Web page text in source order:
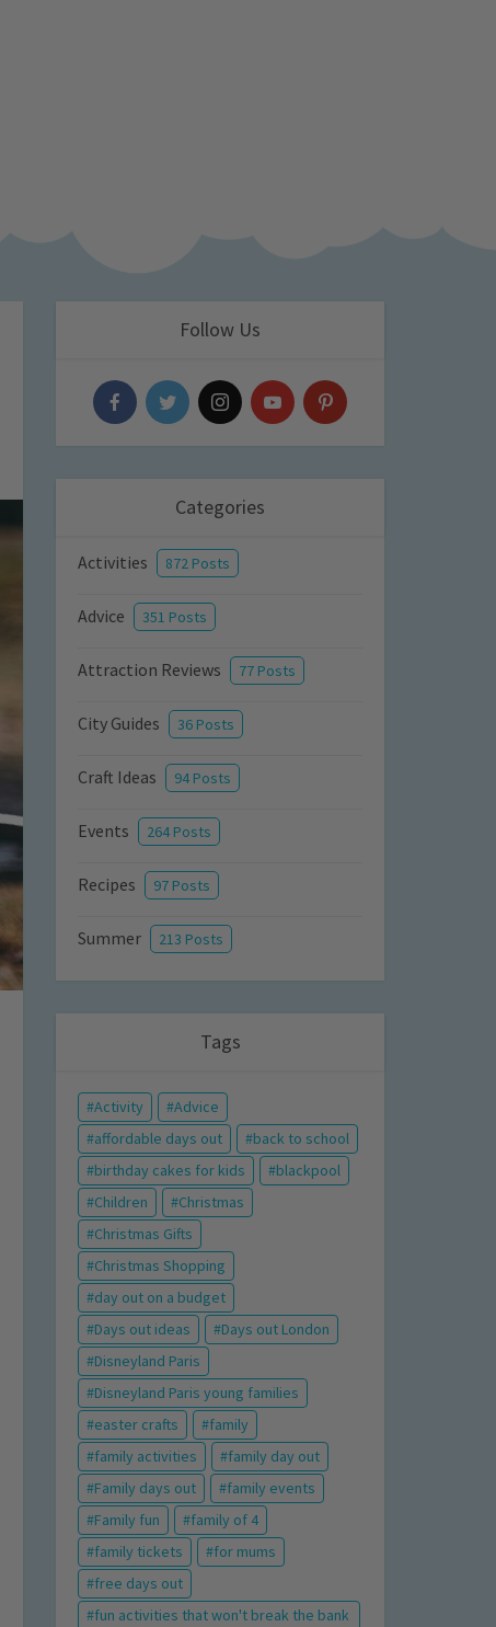
Follow Us
Categories
Activities 872 Posts
Advice 351 Posts
Attraction Reviews 77 Posts
City Guides 36 Posts
Craft Ideas 94 Posts
Events 264 Posts
Recipes 97 Posts
Summer 213 Posts
Tags
Activity
Advice
affordable days out
back to school
birthday cakes for kids
blackpool
Children
Christmas
Christmas Gifts
Christmas Shopping
day out on a budget
Days out ideas
Days out London
Disneyland Paris
Disneyland Paris young families
easter crafts
family
family activities
family day out
Family days out
family events
Family fun
family of 4
family tickets
for mums
free days out
fun activities that won't break the bank